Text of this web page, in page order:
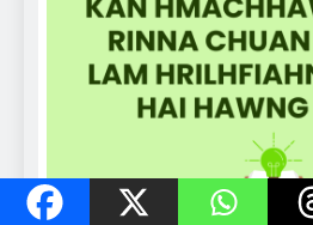
EDITORIAL FIANRIAL